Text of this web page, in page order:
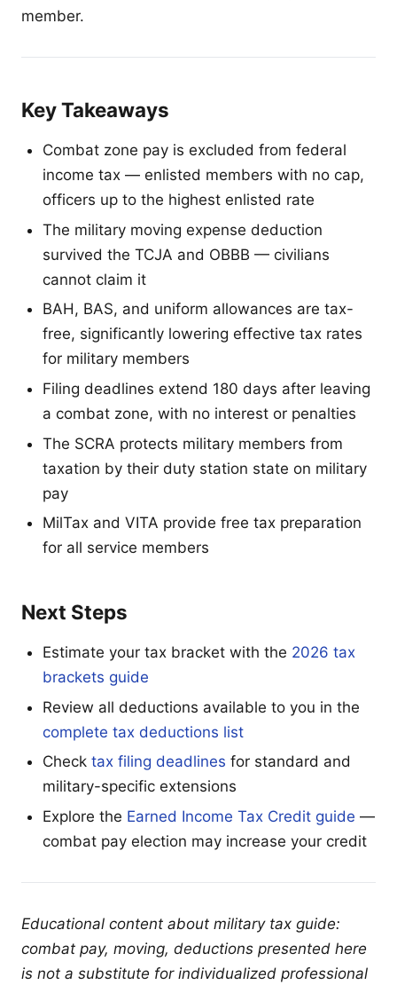
member.
Key Takeaways
Combat zone pay is excluded from federal
income tax — enlisted members with no cap,
officers up to the highest enlisted rate
The military moving expense deduction
survived the TCJA and OBBB — civilians
cannot claim it
BAH, BAS, and uniform allowances are tax-
free, significantly lowering effective tax rates
for military members
Filing deadlines extend 180 days after leaving
a combat zone, with no interest or penalties
The SCRA protects military members from
taxation by their duty station state on military
pay
MilTax and VITA provide free tax preparation
for all service members
Next Steps
Estimate your tax bracket with the 2026 tax
brackets guide
Review all deductions available to you in the
complete tax deductions list
Check tax filing deadlines for standard and
military-specific extensions
Explore the Earned Income Tax Credit guide —
combat pay election may increase your credit
Educational content about military tax guide:
combat pay, moving, deductions presented here
is not a substitute for individualized professional